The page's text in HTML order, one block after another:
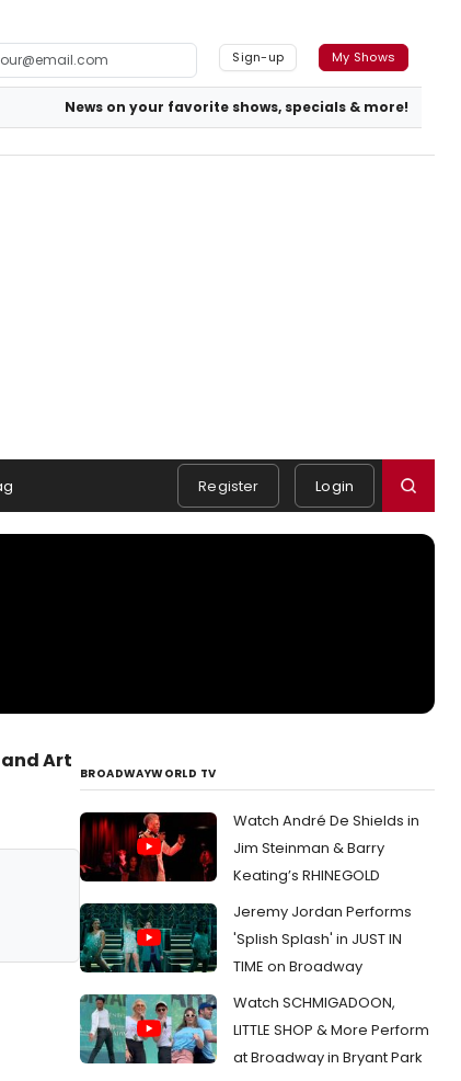
Sign-up My Shows
News on your favorite shows, specials & more!
Register Login
Art
BROADWAYWORLD TV
Watch André De Shields in
Jim Steinman & Barry
Keating’s RHINEGOLD
Jeremy Jordan Performs
'Splish Splash' in JUST IN
TIME on Broadway
Watch SCHMIGADOON,
LITTLE SHOP & More Perform
at Broadway in Bryant Park